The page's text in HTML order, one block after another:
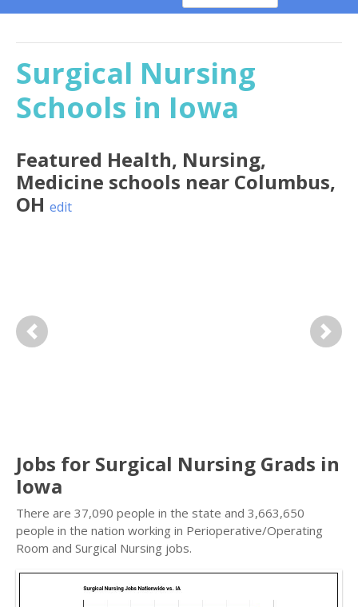
Surgical Nursing
Schools in Iowa
Featured Health, Nursing,
Medicine schools near Columbus,
OH edit
Previous Next
Jobs for Surgical Nursing Grads in
Iowa
There are 37,090 people in the state and 3,663,650
people in the nation working in Perioperative/Operating
Room and Surgical Nursing jobs.